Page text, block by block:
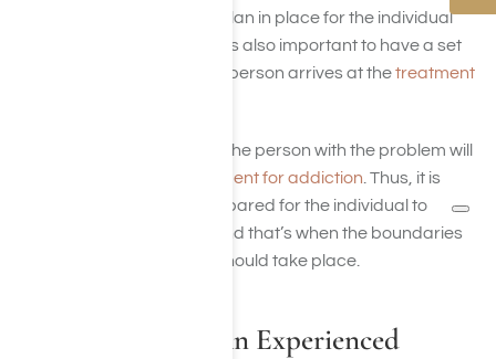
the loved ones have a set plan in place for the individual
suffering from addiction. It is also important to have a set
plan in place for when that person arrives at thetreatment
There’s no guarantee that the person with the problem will
attending treatment for addiction . Thus, it is
highly imperative to be prepared for the individual to
disagree with attending, and that’s when the boundaries
discussed in the meeting should take place.
Be Prepared For An Experienced